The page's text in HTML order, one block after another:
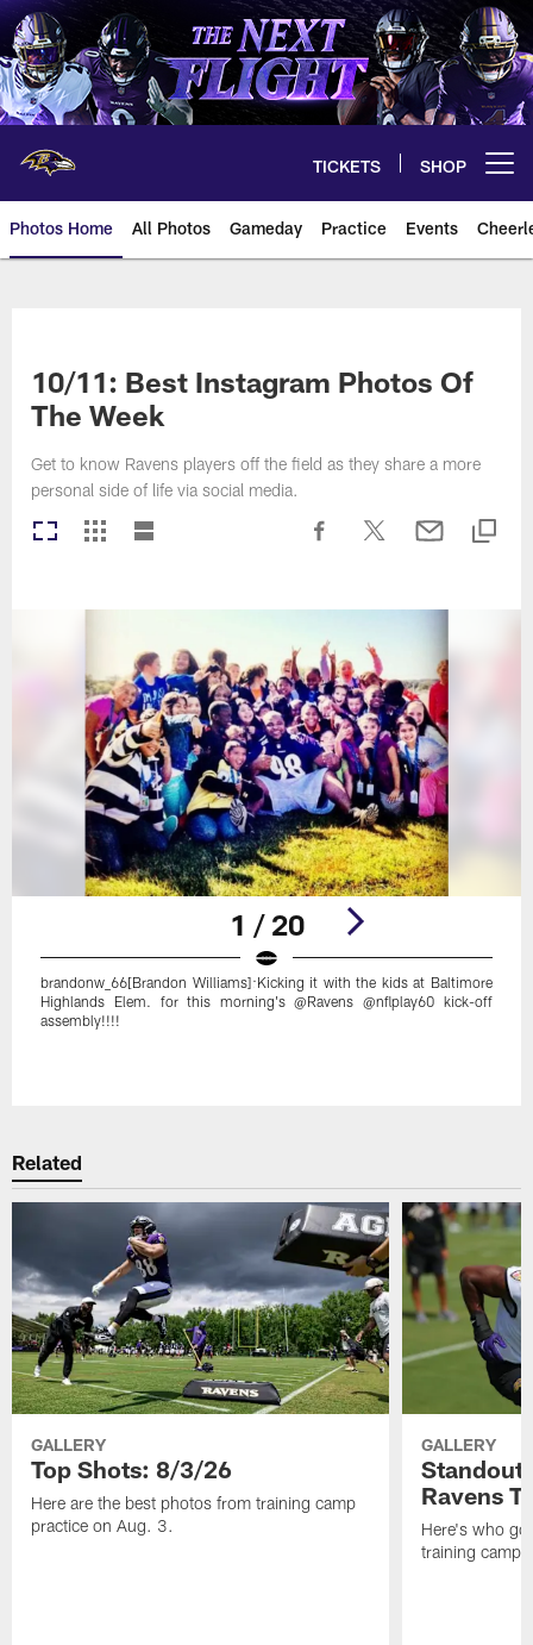
Skip
to
main
content
TICKETS SHOP
Photos Home All Photos Gameday Practice Events
10/11: Best Instagram Photos Of
The Week
Get to know Ravens players off the field as they share a more
personal side of life via social media.
1 / 20
brandonw_66[Brandon Williams]:Kicking it with the kids at Baltimore
Highlands Elem. for this morning's @Ravens @nflplay60 kick-off
assembly!!!!
Related
GALLERY
Top Shots: 8/3/26
Here are the best photos from training camp
practice on Aug. 3.
GALLERY
Ravens
Here's who
training camp.